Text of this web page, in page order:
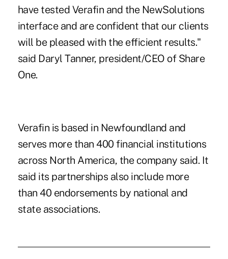
have tested Verafin and the NewSolutions
interface and are confident that our clients
will be pleased with the efficient results."
said Daryl Tanner, president/CEO of Share
One.
Verafin is based in Newfoundland and
serves more than 400 financial institutions
across North America, the company said. It
said its partnerships also include more
than 40 endorsements by national and
state associations.